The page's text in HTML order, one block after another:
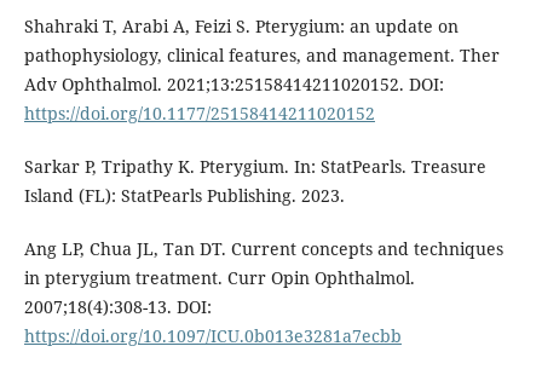
Shahraki T, Arabi A, Feizi S. Pterygium: an update on
pathophysiology, clinical features, and management. Ther
Adv Ophthalmol. 2021;13:25158414211020152. DOI:
https://doi.org/10.1177/25158414211020152
Sarkar P, Tripathy K. Pterygium. In: StatPearls. Treasure
Island (FL): StatPearls Publishing. 2023.
Ang LP, Chua JL, Tan DT. Current concepts and techniques
in pterygium treatment. Curr Opin Ophthalmol.
2007;18(4):308-13. DOI:
https://doi.org/10.1097/ICU.0b013e3281a7ecbb